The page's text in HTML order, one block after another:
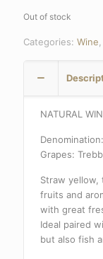
Out of stock
Categories: Wine
NATURAL
Grapes:
Straw
fruits and
with great
Ideal paired
but also fish